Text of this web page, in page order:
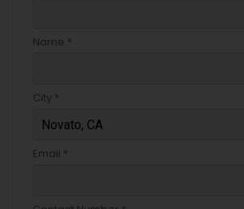
Name *
City *
Email *